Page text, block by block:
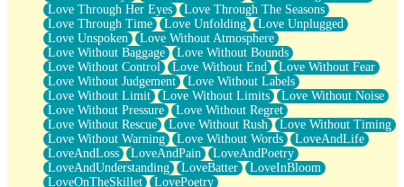
Love Through Her Eyes
Love Through The Seasons
Love Through Time
Love Unfolding
Love Unplugged
Love Unspoken
Love Without Atmosphere
Love Without Baggage
Love Without Bounds
Love Without Control
Love Without End
Love Without Fear
Love Without Judgement
Love Without Labels
Love Without Limit
Love Without Limits
Love Without Noise
Love Without Pressure
Love Without Regret
Love Without Rescue
Love Without Rush
Love Without Timing
Love Without Warning
Love Without Words
LoveAndLife
LoveAndLoss
LoveAndPain
LoveAndPoetry
LoveAndUnderstanding
LoveBatter
LoveInBloom
LoveOnTheSkillet
LovePoetry